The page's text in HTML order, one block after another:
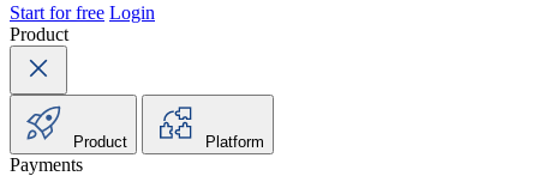
Start for free Login
Product
Product Platform
Payments